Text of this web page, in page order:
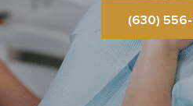
(630)